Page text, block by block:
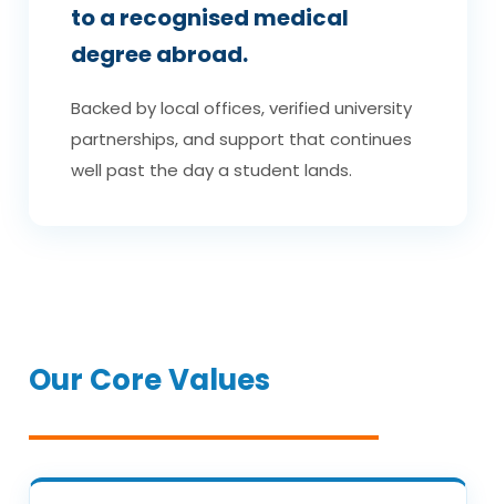
to a recognised medical
degree abroad.
Backed by local offices, verified university
partnerships, and support that continues
well past the day a student lands.
Our Core Values